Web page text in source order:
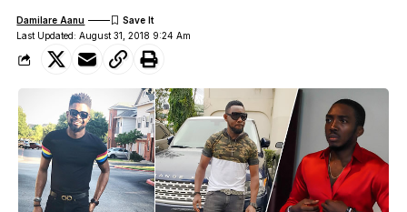
Last Updated: August 31, 2018 9:24 Am
Damilare Aanu